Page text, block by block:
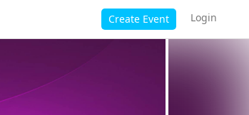
Create Event Login